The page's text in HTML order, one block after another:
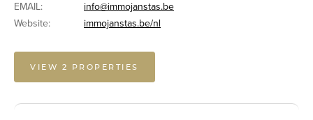
EMAIL:
info@immojanstas.be
Website:
immojanstas.be/nl
VIEW 2 PROPERTIES